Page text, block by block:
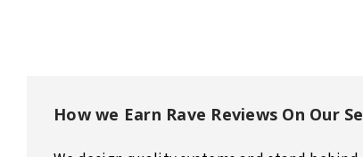
How we Earn Rave Reviews On Our